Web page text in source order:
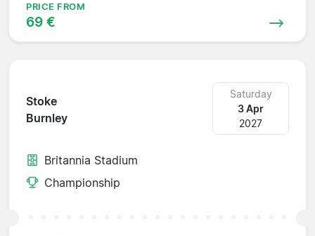
PRICE FROM
69 €
Stoke
Burnley
Saturday
3 Apr
2027
Britannia Stadium
Championship